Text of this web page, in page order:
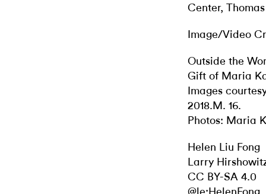
Center,
Image/Video
​​Outside the
Gift of Maria
Images
2018.M. 16.
Photos: Maria
Helen Liu Fong
Larry
CC BY-SA 4.0